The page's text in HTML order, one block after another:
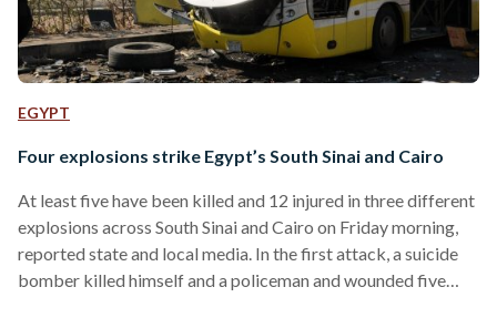
EGYPT
Four explosions strike Egypt’s South Sinai and Cairo
At least five have been killed and 12 injured in three different
explosions across South Sinai and Cairo on Friday morning,
reported state and local media. In the first attack, a suicide
bomber killed himself and a policeman and wounded five